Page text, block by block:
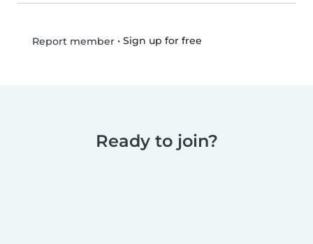
Report member• Sign up for free
Ready to join?